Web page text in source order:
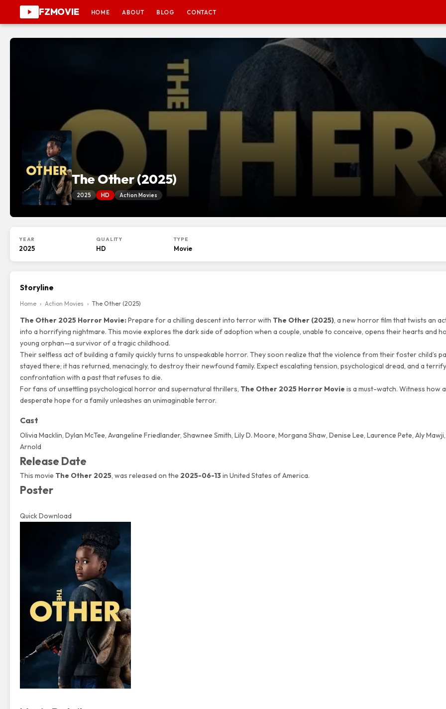
FZMOVIE HOME ABOUT BLOG CONTACT
The Other (2025)
2025 HD Action Movies
YEAR
2025
QUALITY
HD
TYPE
Movie
Storyline
Home › Action Movies › The Other (2025)
The Other 2025 Horror Movie:Prepare for a chilling descent into terror with The Other (2025), a new horror film that twists an
into a horrifying nightmare. This movie explores the dark side of adoption when a couple, unable to conceive, opens their hearts and
young orphan—a survivor of a tragic childhood.
Their selfless act of building a family quickly turns to unspeakable horror. They soon realize that the violence from their foster child’s
stayed there; it has returned, menacingly, to destroy their newfound family. Expect escalating tension, psychological dread, and a
confrontation with a past that refuses to die.
For fans of unsettling psychological horror and supernatural thrillers, The Other 2025 Horror Movie is a must-watch. Witness how a
desperate hope for a family unleashes an unimaginable terror.
Cast
Olivia Macklin, Dylan McTee, Avangeline Friedlander, Shawnee Smith, Lily D. Moore, Morgana Shaw, Denise Lee, Laurence Pete, Aly
Arnold
Release Date
This movie The Other 2025, was released on the 2025-06-13in United States of America.
Poster
Quick Download